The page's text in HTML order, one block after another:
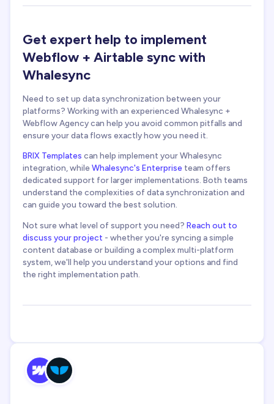
Get expert help to implement
Webflow + Airtable sync with
Whalesync
Need to set up data synchronization between your
platforms? Working with an experienced Whalesync +
Webflow Agency can help you avoid common pitfalls and
ensure your data flows exactly how you need it.
BRIX Templates can help implement your Whalesync
integration, whileWhalesync's Enterprise team offers
dedicated support for larger implementations. Both teams
understand the complexities of data synchronization and
can guide you toward the best solution.
Not sure what level of support you need? Reach out to
discuss your project - whether you're syncing a simple
content database or building a complex multi-platform
system, we'll help you understand your options and find
the right implementation path.